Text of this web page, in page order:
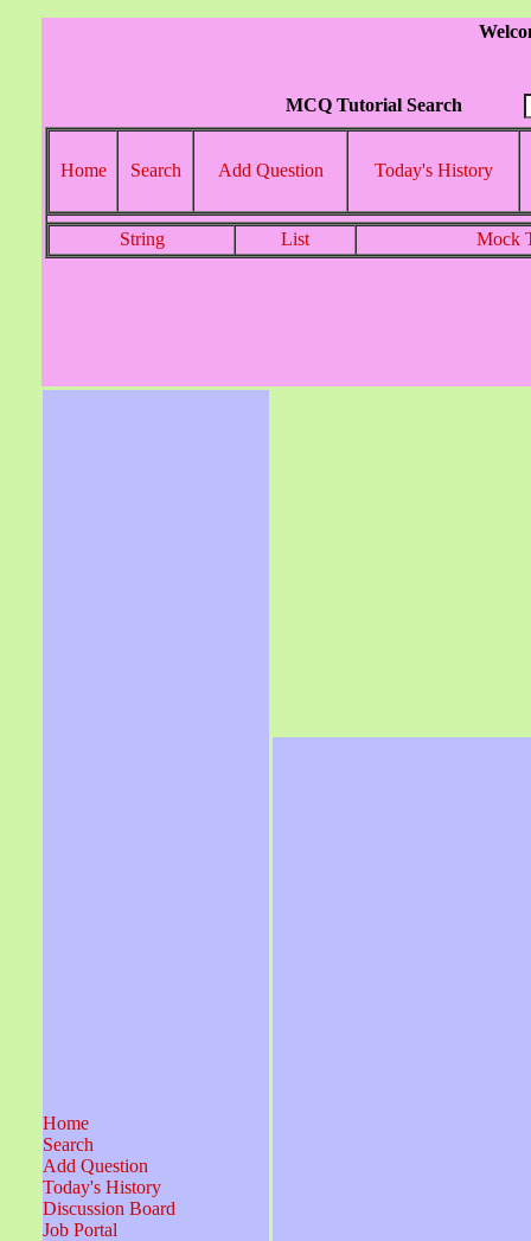
MCQ Tutorial Search
Home Search Add Question Today's History
String List Mock
Home
Search
Add Question
Today's History
Discussion Board
Job Portal